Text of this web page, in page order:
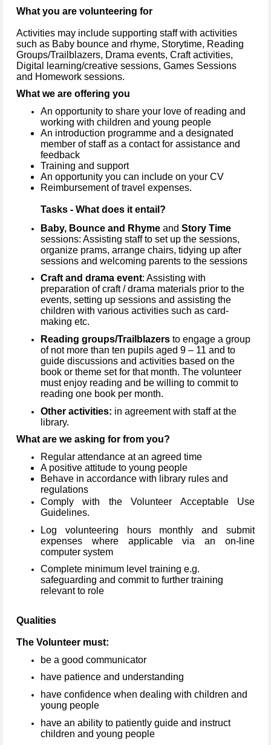
What you are volunteering for
Activities may include supporting staff with activities
such as Baby bounce and rhyme, Storytime, Reading
Groups/Trailblazers, Drama events, Craft activities,
Digital learning/creative sessions, Games Sessions
and Homework sessions.
What we are offering you
An opportunity to share your love of reading and
working with children and young people
An introduction programme and a designated
member of staff as a contact for assistance and
feedback
Training and support
An opportunity you can include on your CV
Reimbursement of travel expenses.
Tasks - What does it entail?
Baby, Bounce and Rhyme and Story Time
sessions: Assisting staff to set up the sessions,
organize prams, arrange chairs, tidying up after
sessions and welcoming parents to the sessions
Craft and drama event: Assisting with
preparation of craft / drama materials prior to the
events, setting up sessions and assisting the
children with various activities such as card-
making etc.
Reading groups/Trailblazers to engage a group
of not more than ten pupils aged 9 – 11 and to
guide discussions and activities based on the
book or theme set for that month. The volunteer
must enjoy reading and be willing to commit to
reading one book per month.
Other activities: in agreement with staff at the
library.
What are we asking for from you?
Regular attendance at an agreed time
A positive attitude to young people
Behave in accordance with library rules and
regulations
Comply with the Volunteer Acceptable Use
Guidelines.
Log volunteering hours monthly and submit
expenses where applicable via an on-line
computer system
Complete minimum level training e.g.
safeguarding and commit to further training
relevant to role
Qualities
The Volunteer must:
be a good communicator
have patience and understanding
have confidence when dealing with children and
young people
have an ability to patiently guide and instruct
children and young people